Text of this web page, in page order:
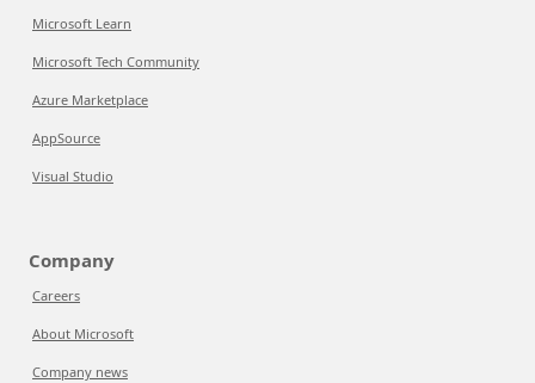
Microsoft Learn
Microsoft Tech Community
Azure Marketplace
AppSource
Visual Studio
Company
Careers
About Microsoft
Company news